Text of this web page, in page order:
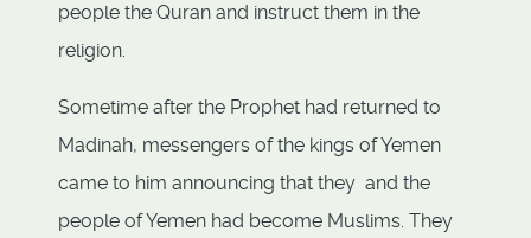
people the Quran and instruct them in the
religion.
Sometime after the Prophet had returned to
Madinah, messengers of the kings of Yemen
came to him announcing that they and the
people of Yemen had become Muslims. They